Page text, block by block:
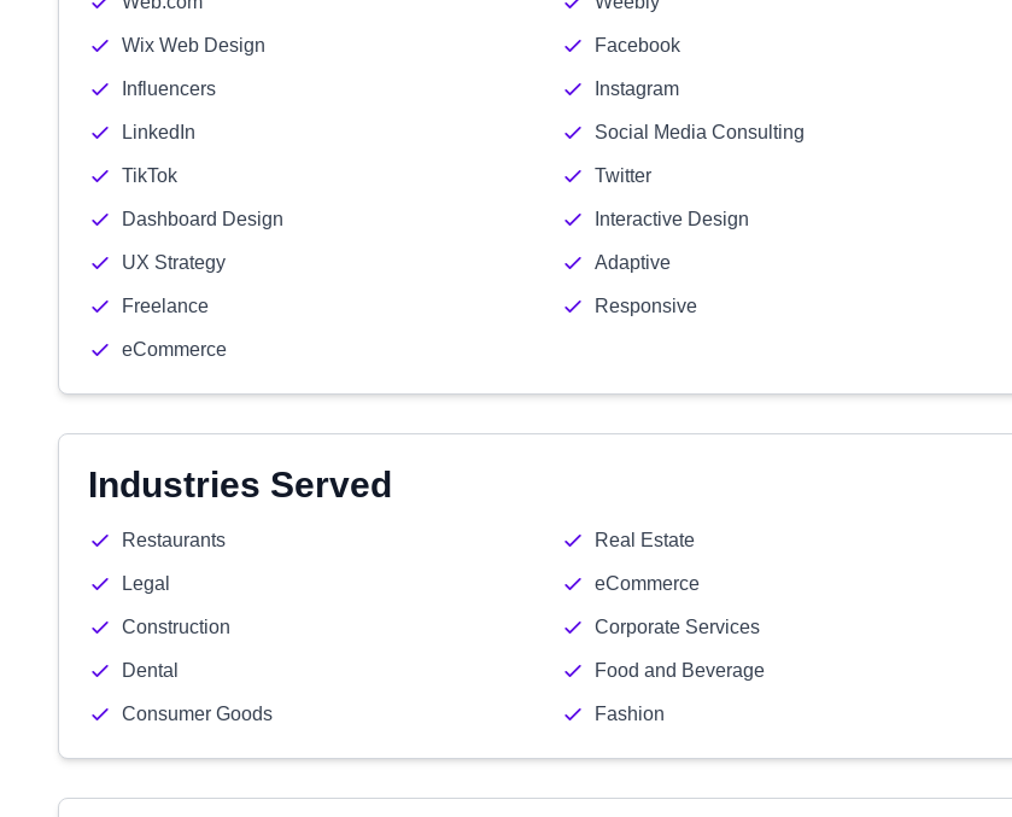
Wix Web Design Facebook
Influencers Instagram
LinkedIn Social Media Consulting
TikTok Twitter
Dashboard Design Interactive Design
UX Strategy Adaptive
Freelance Responsive
eCommerce
Industries Served
Restaurants Real Estate
Legal eCommerce
Construction Corporate Services
Dental Food and Beverage
Consumer Goods Fashion